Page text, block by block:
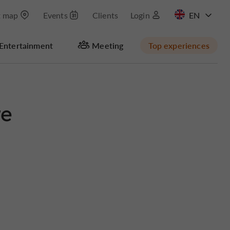
Events Clients Login
Entertainment Meeting Top experiences